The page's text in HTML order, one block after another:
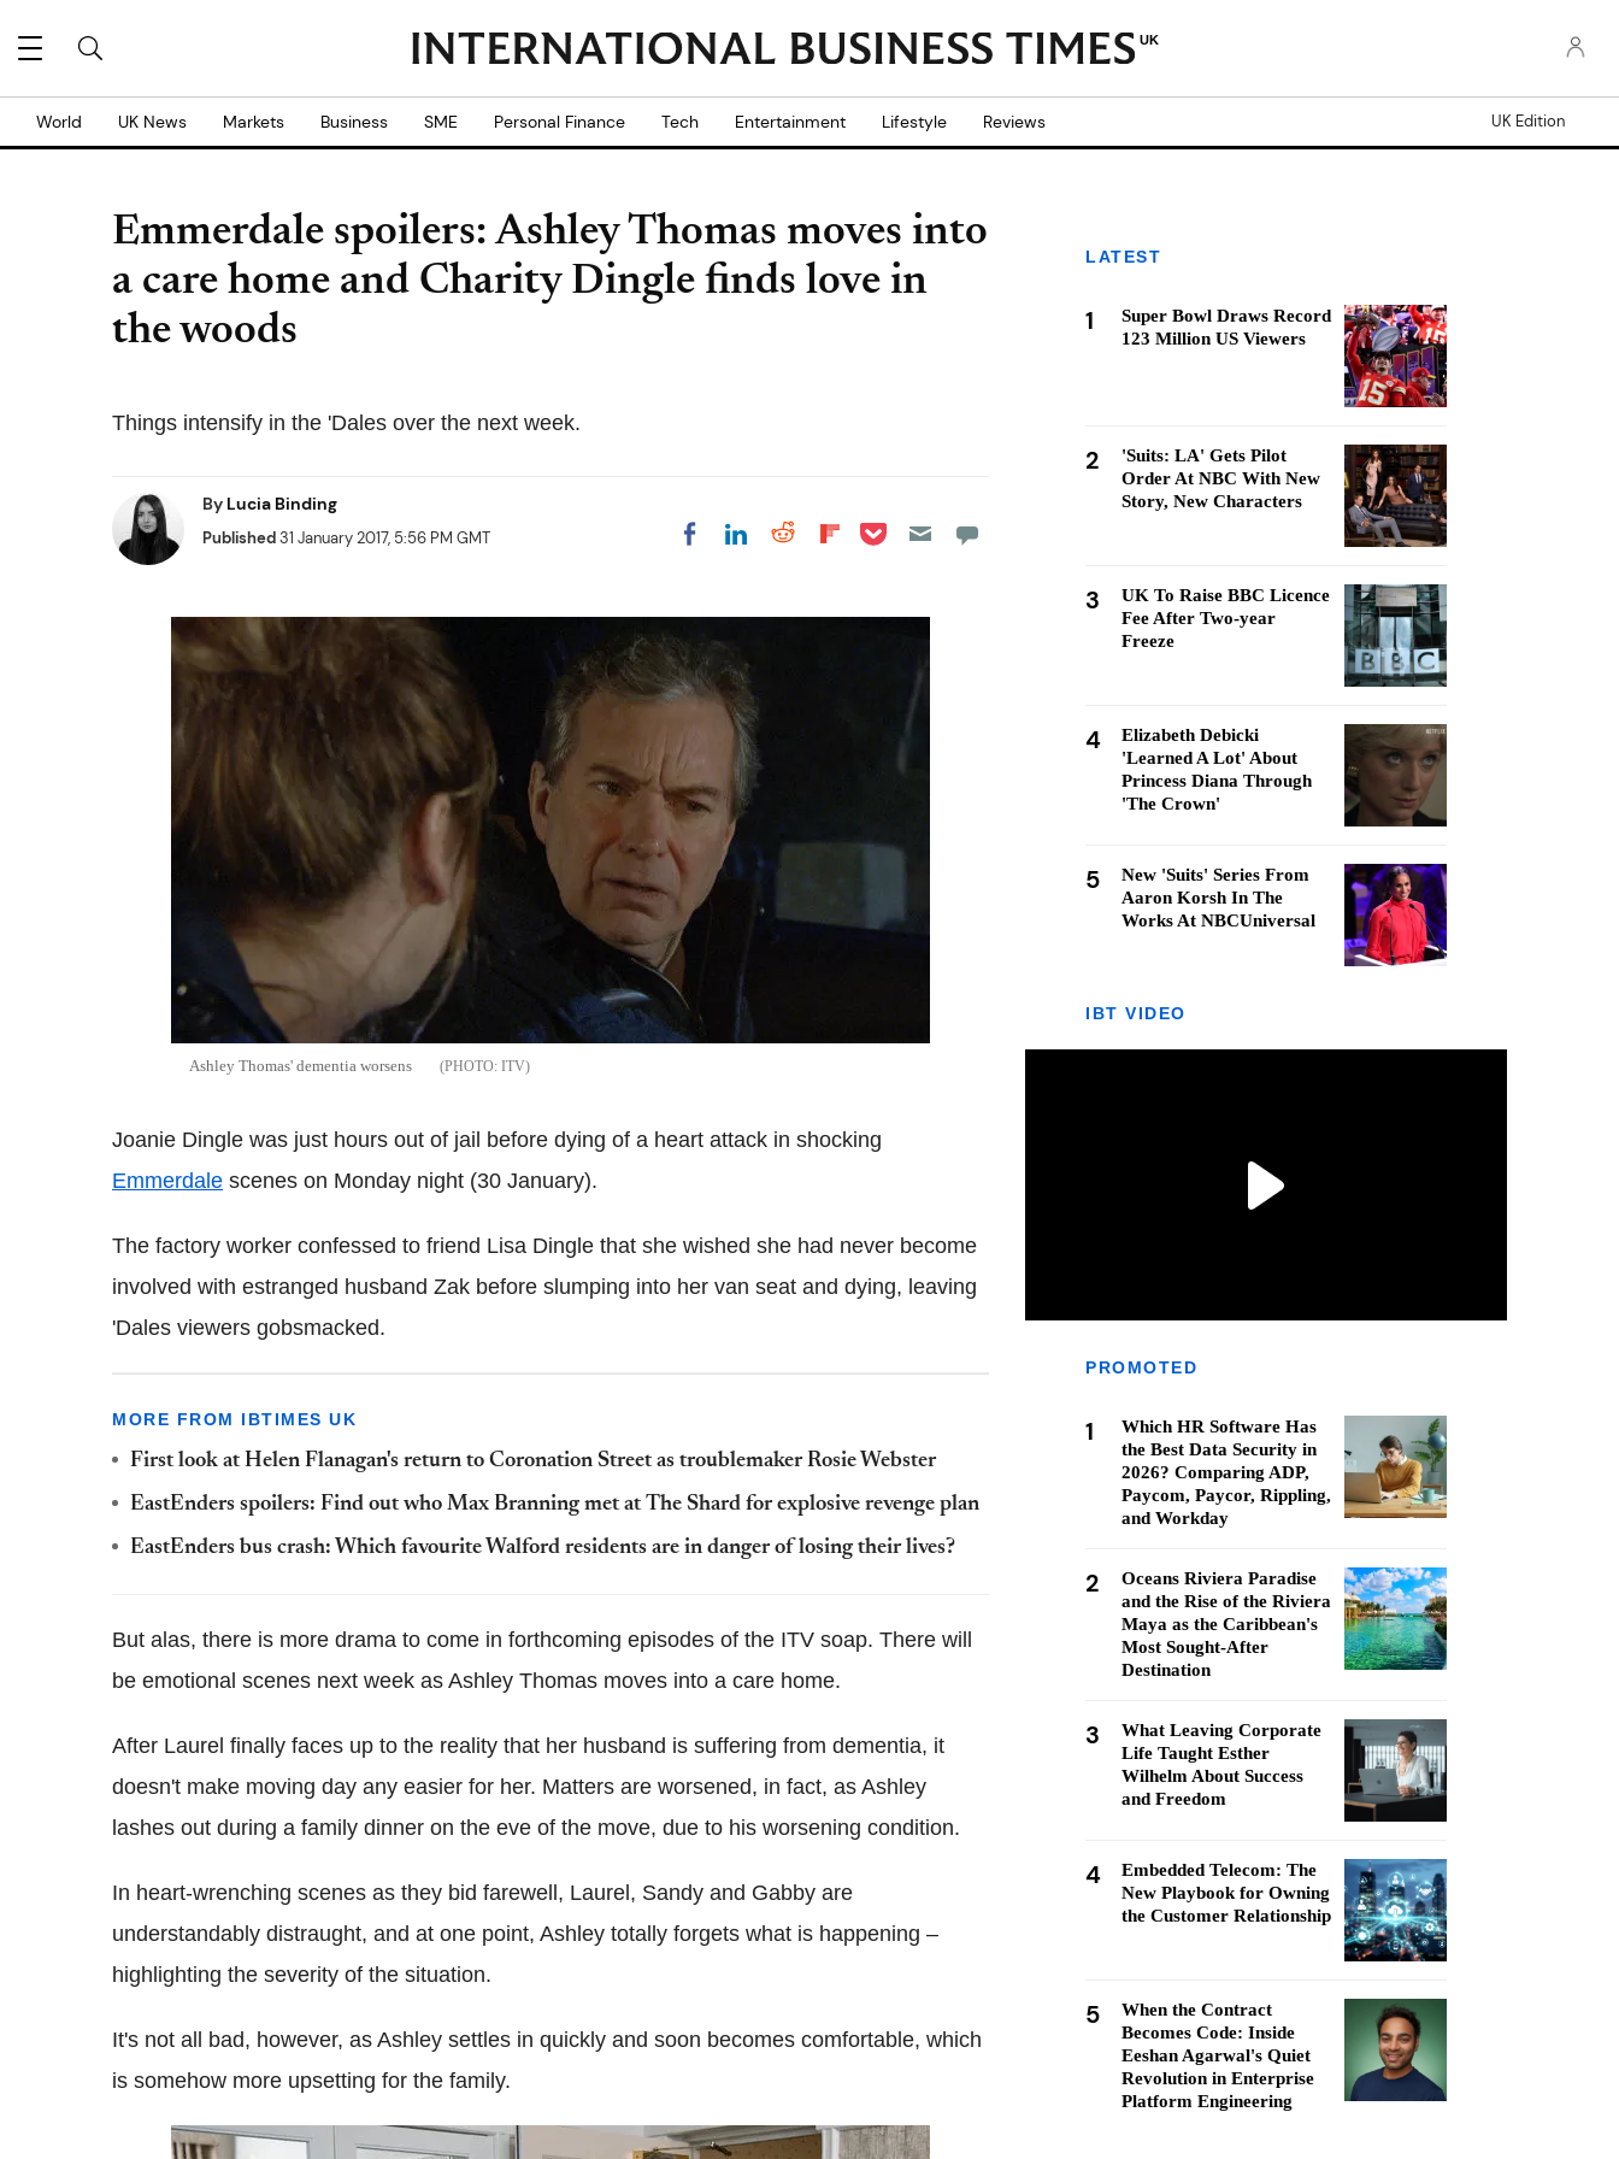
UK
World UK News Markets Business SME Personal Finance Tech Entertainment Lifestyle Reviews UK Edition
Emmerdale spoilers: Ashley Thomas moves into
a care home and Charity Dingle finds love in
the woods
Things intensify in the 'Dales over the next week.
By Lucia Binding
Published31 January 2017, 5:56 PM GMT Share on Facebook
Share on LinkedIn
Share on Reddit
Share on
Share on Pocket
Ashley Thomas' dementia worsens ITV
Joanie Dingle was just hours out of jail before dying of a heart attack in shocking
Emmerdale scenes on Monday night (30 January).
The factory worker confessed to friend Lisa Dingle that she wished she had never become
involved with estranged husband Zak before slumping into her van seat and dying, leaving
'Dales viewers gobsmacked.
MORE FROM IBTIMES UK
First look at Helen Flanagan's return to Coronation Street as troublemaker Rosie Webster
EastEnders spoilers: Find out who Max Branning met at The Shard for explosive revenge plan
EastEnders bus crash: Which favourite Walford residents are in danger of losing their lives?
But alas, there is more drama to come in forthcoming episodes of the ITV soap. There will
be emotional scenes next week as Ashley Thomas moves into a care home.
After Laurel finally faces up to the reality that her husband is suffering from dementia, it
doesn't make moving day any easier for her. Matters are worsened, in fact, as Ashley
lashes out during a family dinner on the eve of the move, due to his worsening condition.
In heart-wrenching scenes as they bid farewell, Laurel, Sandy and Gabby are
understandably distraught, and at one point, Ashley totally forgets what is happening –
highlighting the severity of the situation.
It's not all bad, however, as Ashley settles in quickly and soon becomes comfortable, which
is somehow more upsetting for the family.
LATEST
1
Super Bowl Draws Record
123 Million US Viewers
2
'Suits: LA' Gets Pilot
Order At NBC With New
Story, New Characters
3
UK To Raise BBC Licence
Fee After Two-year
Freeze
4
Elizabeth Debicki
'Learned A Lot' About
Princess Diana Through
'The Crown'
5
New 'Suits' Series From
Aaron Korsh In The
Works At NBCUniversal
IBT VIDEO
PROMOTED
1
Which HR Software Has
the Best Data Security in
2026? Comparing ADP,
Paycom, Paycor, Rippling,
and Workday
2
Oceans Riviera Paradise
and the Rise of the Riviera
Maya as the Caribbean's
Most Sought-After
Destination
3
What Leaving Corporate
Life Taught Esther
Wilhelm About Success
and Freedom
4
Embedded Telecom: The
New Playbook for Owning
the Customer Relationship
5
When the Contract
Becomes Code: Inside
Eeshan Agarwal's Quiet
Revolution in Enterprise
Platform Engineering